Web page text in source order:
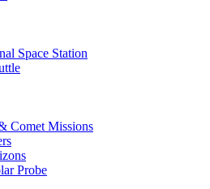
Space Station
Comet Missions
Probe